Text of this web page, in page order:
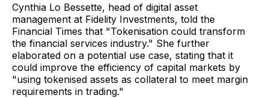
Cynthia Lo Bessette, head of digital asset
management at Fidelity Investments, told the
Financial Times that "Tokenisation could transform
the financial services industry." She further
elaborated on a potential use case, stating that it
could improve the efficiency of capital markets by
"using tokenised assets as collateral to meet margin
requirements in trading."